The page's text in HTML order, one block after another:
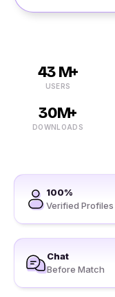
43 M+
USERS
30M+
DOWNLOADS
100%
Verified Profiles
Chat
Before Match